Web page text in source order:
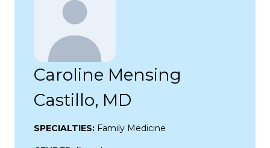
Caroline Mensing
Castillo, MD
SPECIALTIES: Family Medicine